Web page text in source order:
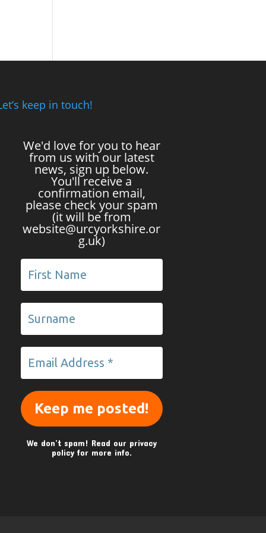
keep in touch!
We'd love for you to hear
from us with our latest
news, sign up below.
You'll receive a
confirmation email,
please check your spam
(it will be from
website@urcyorkshire.or
g.uk)
We don’t spam! Read our privacy
policyfor more info.